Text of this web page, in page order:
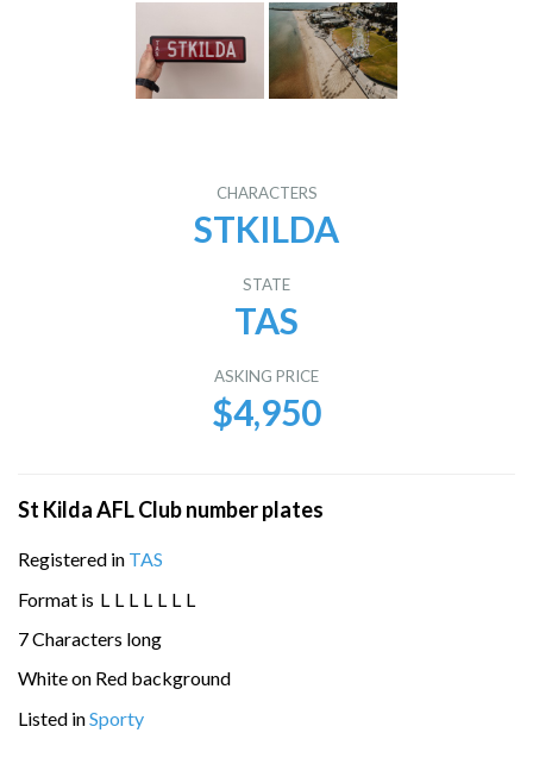
CHARACTERS
STKILDA
STATE
TAS
ASKING PRICE
$4,950
St Kilda AFL Club number plates
Registered in TAS
Format is L L L L L L L
7 Characters long
White on Red background
Listed inSporty